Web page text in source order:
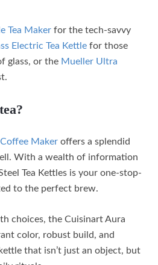
Tea Maker for the tech-savvy
Electric Tea Kettle for those
glass, or the Mueller Ultra
Maker offers a splendid
With a wealth of information
Tea Kettles is your one-stop-
to the perfect brew.
choices, the Cuisinart Aura
color, robust build, and
that isn’t just an object, but